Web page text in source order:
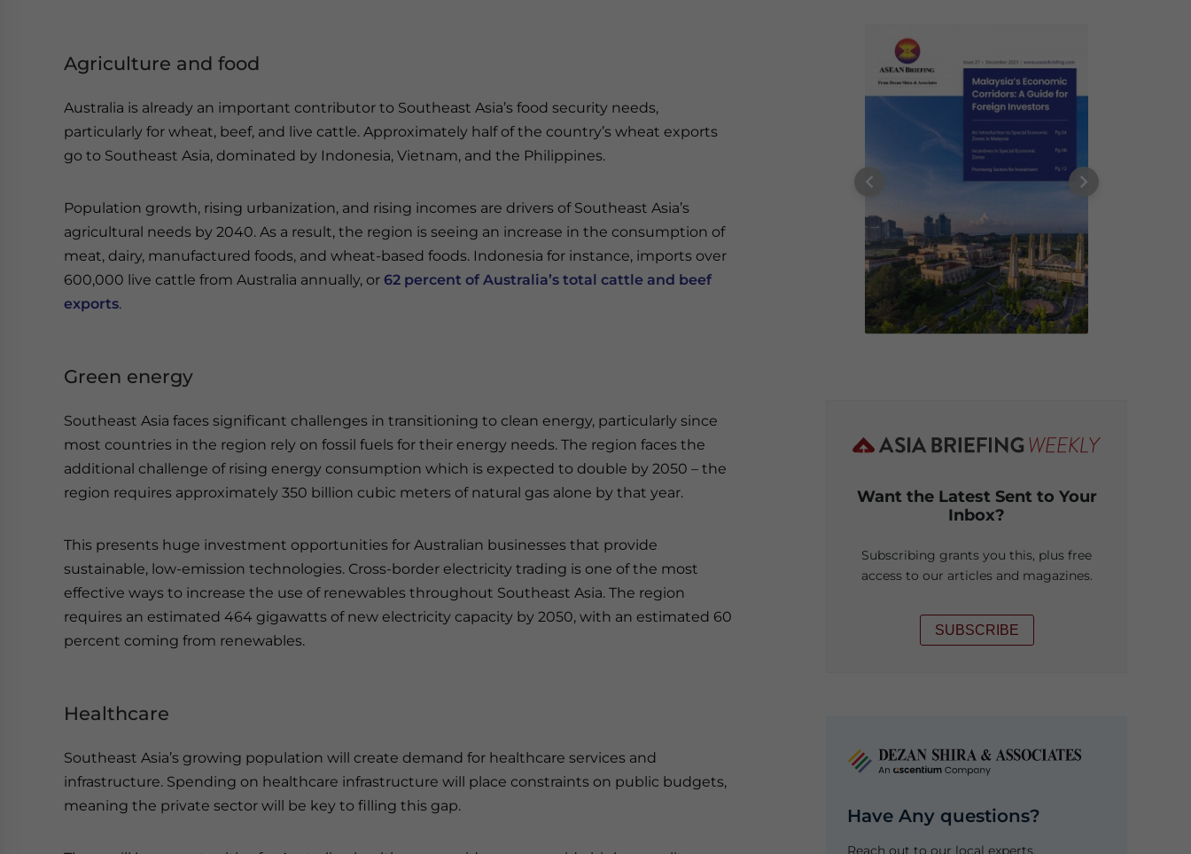
Agriculture and food
Australia is already an important contributor to Southeast Asia’s food security needs,
particularly for wheat, beef, and live cattle. Approximately half of the country’s wheat exports
go to Southeast Asia, dominated by Indonesia, Vietnam, and the Philippines.
Population growth, rising urbanization, and rising incomes are drivers of Southeast Asia’s
agricultural needs by 2040. As a result, the region is seeing an increase in the consumption of
meat, dairy, manufactured foods, and wheat-based foods. Indonesia for instance, imports over
600,000 live cattle from Australia annually, or 62 percent of Australia’s total cattle and beef
exports.
Green energy
Southeast Asia faces significant challenges in transitioning to clean energy, particularly since
most countries in the region rely on fossil fuels for their energy needs. The region faces the
additional challenge of rising energy consumption which is expected to double by 2050 – the
region requires approximately 350 billion cubic meters of natural gas alone by that year.
This presents huge investment opportunities for Australian businesses that provide
sustainable, low-emission technologies. Cross-border electricity trading is one of the most
effective ways to increase the use of renewables throughout Southeast Asia. The region
requires an estimated 464 gigawatts of new electricity capacity by 2050, with an estimated 60
percent coming from renewables.
Healthcare
Southeast Asia’s growing population will create demand for healthcare services and
infrastructure. Spending on healthcare infrastructure will place constraints on public budgets,
meaning the private sector will be key to filling this gap.
Want the Latest Sent to Your
Inbox?
Subscribing grants you this, plus free
access to our articles and magazines.
SUBSCRIBE
Have Any questions?